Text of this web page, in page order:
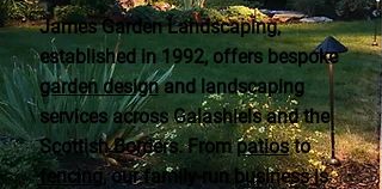
James Garden Landscaping,
established in 1992, offers bespoke
garden designand landscaping
services across Galashiels and the
Scottish Borders. Frompatiosto
fencing, our family-run business is